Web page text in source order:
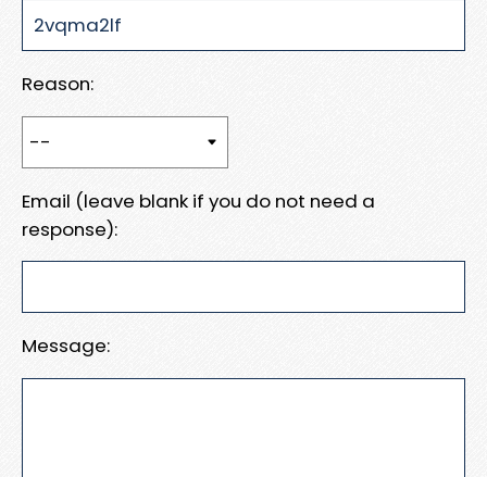
Reason:
Email (leave blank if you do not need a
response):
Message: